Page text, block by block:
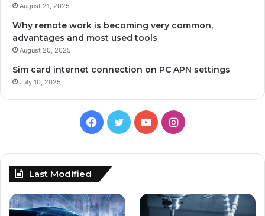
August 21, 2025
Why remote work is becoming very common,
advantages and most used tools
August 20, 2025
Sim card internet connection on PC APN settings
July 10, 2025
Facebook
TwitterYouTubeInstagram
Last Modified